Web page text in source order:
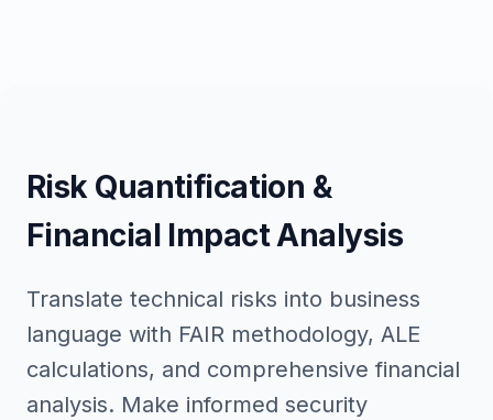
Risk Quantification &
Financial Impact Analysis
Translate technical risks into business
language with FAIR methodology, ALE
calculations, and comprehensive financial
analysis. Make informed security